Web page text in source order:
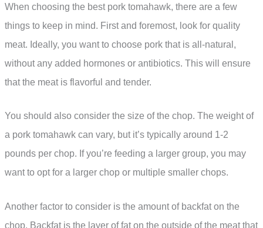
When choosing the best pork tomahawk, there are a few
things to keep in mind. First and foremost, look for quality
meat. Ideally, you want to choose pork that is all-natural,
without any added hormones or antibiotics. This will ensure
that the meat is flavorful and tender.
You should also consider the size of the chop. The weight of
a pork tomahawk can vary, but it’s typically around 1-2
pounds per chop. If you’re feeding a larger group, you may
want to opt for a larger chop or multiple smaller chops.
Another factor to consider is the amount of backfat on the
chop. Backfat is the layer of fat on the outside of the meat that